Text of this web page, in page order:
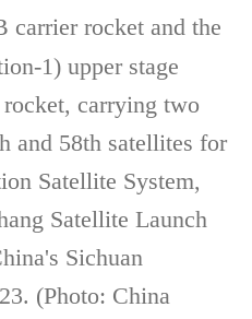
carrier rocket and the
1) upper stage
carrying two
and 58th satellites for
Satellite System,
Satellite Launch
Sichuan
(Photo: China